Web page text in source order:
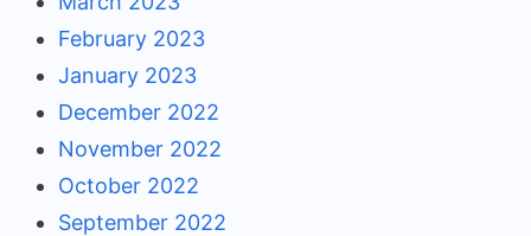
February 2023
January 2023
December 2022
November 2022
October 2022
September 2022